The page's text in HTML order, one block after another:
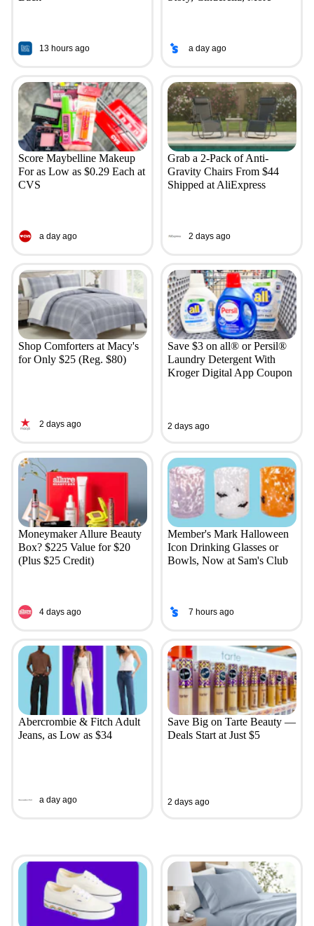
13 hours ago a day ago
Score Maybelline Makeup
For as Low as $0.29 Each at
CVS
a day ago
Grab a 2-Pack of Anti-
Gravity Chairs From $44
Shipped at AliExpress
2 days ago
Shop Comforters at Macy's
for Only $25 (Reg. $80)
2 days ago
Save $3 on all® or Persil®
Laundry Detergent With
Kroger Digital App Coupon
2 days ago
Moneymaker Allure Beauty
Box? $225 Value for $20
(Plus $25 Credit)
4 days ago
Member's Mark Halloween
Icon Drinking Glasses or
Bowls, Now at Sam's Club
7 hours ago
Abercrombie & Fitch Adult
Jeans, as Low as $34
a day ago
Save Big on Tarte Beauty —
Deals Start at Just $5
2 days ago